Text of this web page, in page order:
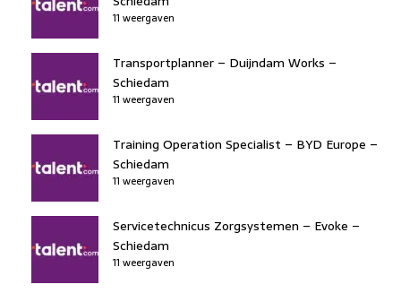
11 weergaven
Transportplanner – Duijndam Works –
Schiedam
11 weergaven
Training Operation Specialist – BYD Europe –
Schiedam
11 weergaven
Servicetechnicus Zorgsystemen – Evoke –
Schiedam
11 weergaven